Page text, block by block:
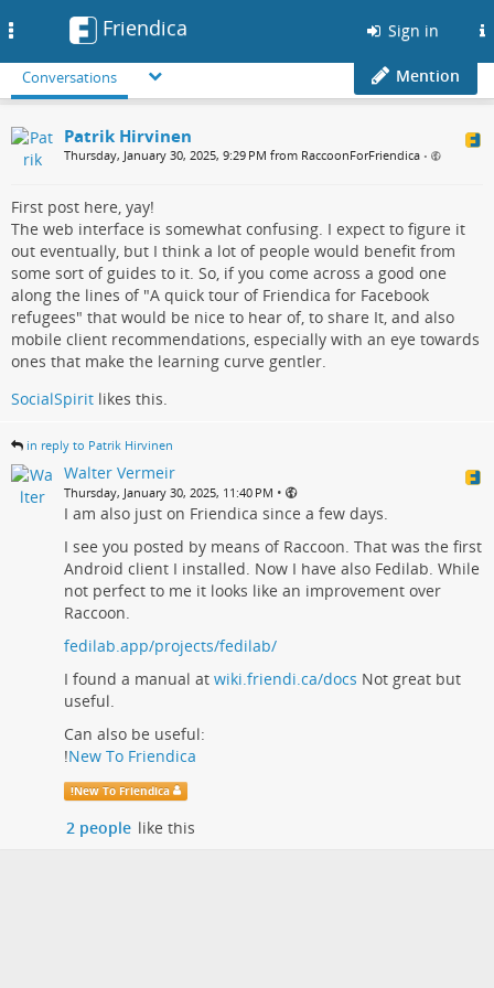
Friendica Sign in
Conversations Mention
Patrik Hirvinen
Thursday, January 30, 2025, 9:29 PM from RaccoonForFriendica •
First post here, yay!
The web interface is somewhat confusing. I expect to figure it
out eventually, but I think a lot of people would benefit from
some sort of guides to it. So, if you come across a good one
along the lines of "A quick tour of Friendica for Facebook
refugees" that would be nice to hear of, to share It, and also
mobile client recommendations, especially with an eye towards
ones that make the learning curve gentler.
SocialSpirit likes this.
in reply to Patrik Hirvinen
Walter Vermeir
Thursday, January 30, 2025, 11:40 PM •
I am also just on Friendica since a few days.
I see you posted by means of Raccoon. That was the first
Android client I installed. Now I have also Fedilab. While
not perfect to me it looks like an improvement over
Raccoon.
fedilab.app/projects/fedilab/
I found a manual at wiki.friendi.ca/docs Not great but
useful.
Can also be useful:
!New To Friendica
!New To Friendica
2 people like this